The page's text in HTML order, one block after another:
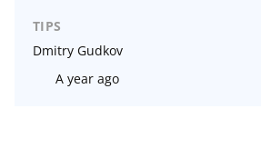
TIPS
Dmitry Gudkov
A year ago